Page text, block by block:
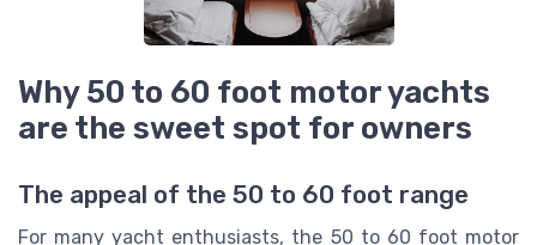
Why 50 to 60 foot motor yachts
are the sweet spot for owners
The appeal of the 50 to 60 foot range
For many yacht enthusiasts, the 50 to 60 foot motor